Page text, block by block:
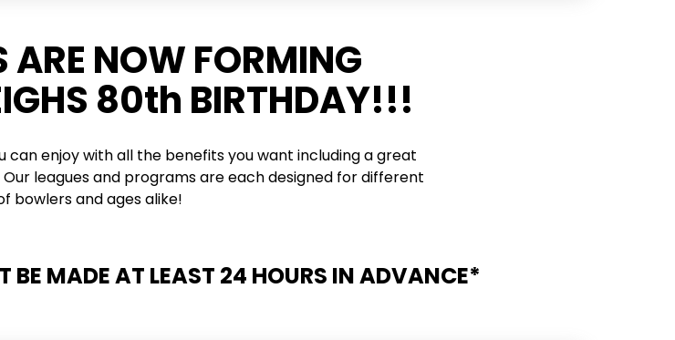
ARE NOW FORMING
80th BIRTHDAY!!!
can enjoy with all the benefits you want including a great
leagues and programs are each designed for different
bowlers and ages alike!
BE MADE AT LEAST 24 HOURS IN ADVANCE*